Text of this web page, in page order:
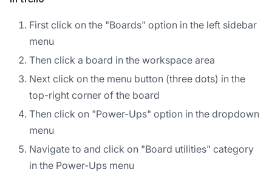
First click on the "Boards" option in the left sidebar
menu
Then click a board in the workspace area
Next click on the menu button (three dots) in the
top-right corner of the board
Then click on "Power-Ups" option in the dropdown
menu
Navigate to and click on "Board utilities" category
in the Power-Ups menu